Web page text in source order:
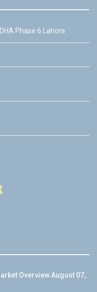
Phase 6 Lahore
Overview August 07,